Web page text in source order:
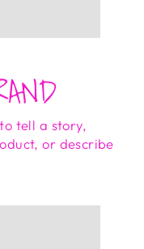
tell a story,
or describe